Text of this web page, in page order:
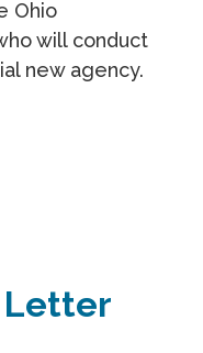
Ohio
will conduct
new agency.
Letter